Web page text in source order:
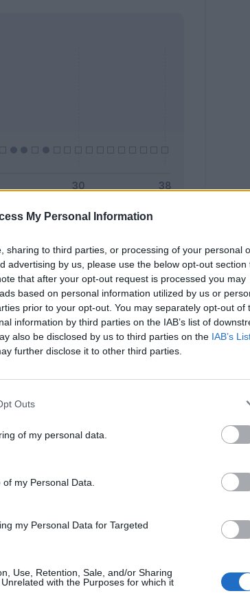
My Personal Information
sharing to third parties, or processing of your personal
advertising by us, please use the below opt-out section
that after your opt-out request is processed you may
based on personal information utilized by us or
prior to your opt-out. You may separately opt-out of
information by third parties on the IAB’s list of
also be disclosed by us to third parties on the IAB’s
further disclose it to other third parties.
Outs
of my personal data.
my Personal Data.
my Personal Data for Targeted
Use, Retention, Sale, and/or Sharing
with the Purposes for which it